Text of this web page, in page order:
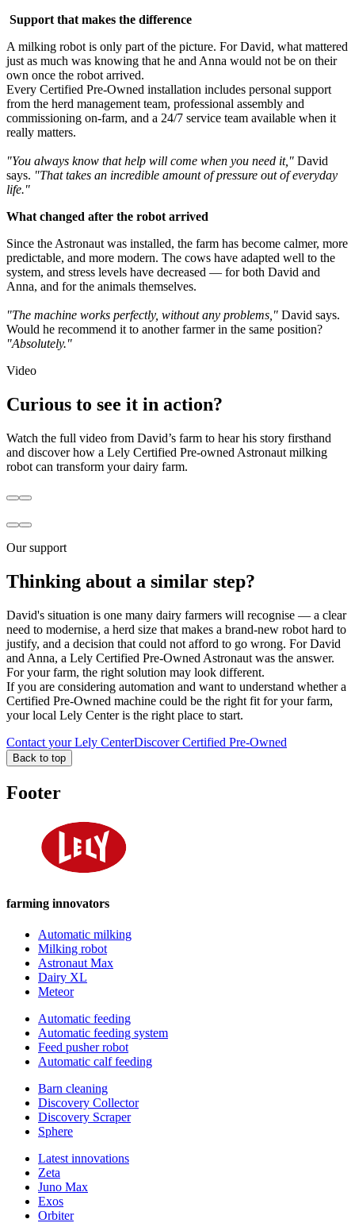
Support that makes the difference
A milking robot is only part of the picture. For David, what mattered
just as much was knowing that he and Anna would not be on their
own once the robot arrived.
Every Certified Pre-Owned installation includes personal support
from the herd management team, professional assembly and
commissioning on-farm, and a 24/7 service team available when it
really matters.
"You always know that help will come when you need it," David
says. "That takes an incredible amount of pressure out of everyday
life."
What changed after the robot arrived
Since the Astronaut was installed, the farm has become calmer, more
predictable, and more modern. The cows have adapted well to the
system, and stress levels have decreased — for both David and
Anna, and for the animals themselves.
"The machine works perfectly, without any problems," David says.
Would he recommend it to another farmer in the same position?
"Absolutely."
Video
Curious to see it in action?
Watch the full video from David’s farm to hear his story firsthand
and discover how a Lely Certified Pre-owned Astronaut milking
robot can transform your dairy farm.
Our support
Thinking about a similar step?
David's situation is one many dairy farmers will recognise — a clear
need to modernise, a herd size that makes a brand-new robot hard to
justify, and a decision that could not afford to go wrong. For David
and Anna, a Lely Certified Pre-Owned Astronaut was the answer.
For your farm, the right solution may look different.
If you are considering automation and want to understand whether a
Certified Pre-Owned machine could be the right fit for your farm,
your local Lely Center is the right place to start.
Contact your Lely CenterDiscover Certified Pre-Owned
Back to top
Footer
farming innovators
Automatic milking
Milking robot
Astronaut Max
Dairy XL
Meteor
Automatic feeding
Automatic feeding system
Feed pusher robot
Automatic calf feeding
Barn cleaning
Discovery Collector
Discovery Scraper
Sphere
Latest innovations
Zeta
Juno Max
Exos
Orbiter